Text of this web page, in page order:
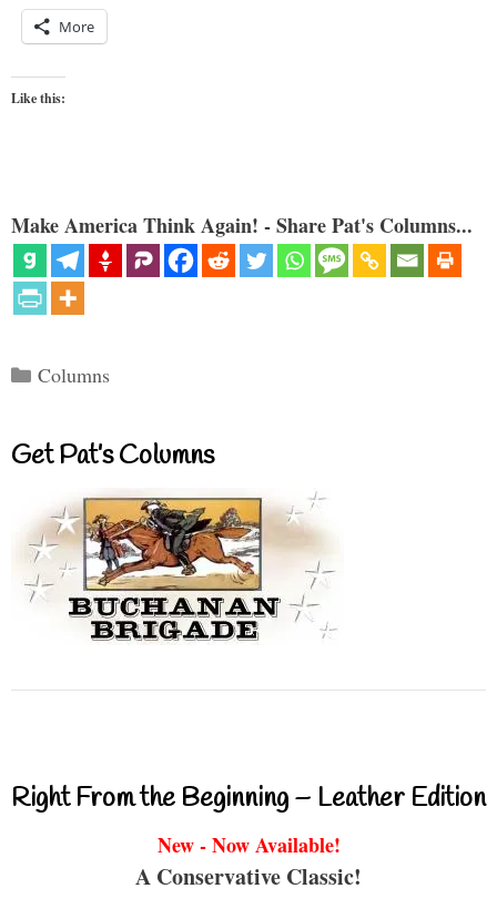
More
Like this:
Make America Think Again! - Share Pat's Columns...
Categories
Columns
Get Pat’s Columns
Right From the Beginning – Leather Edition
New - Now Available!
A Conservative Classic!